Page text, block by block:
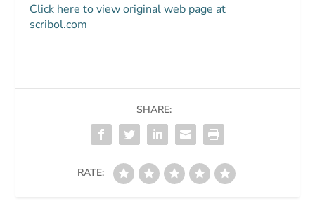
Click here to view original web page at
scribol.com
SHARE:
RATE: